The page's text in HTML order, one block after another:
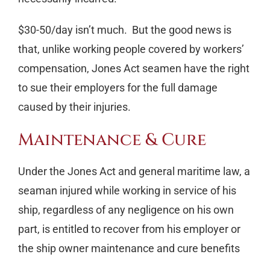
$30-50/day isn’t much. But the good news is
that, unlike working people covered by workers’
compensation, Jones Act seamen have the right
to sue their employers for the full damage
caused by their injuries.
Maintenance & Cure
Under the Jones Act and general maritime law, a
seaman injured while working in service of his
ship, regardless of any negligence on his own
part, is entitled to recover from his employer or
the ship owner maintenance and cure benefits